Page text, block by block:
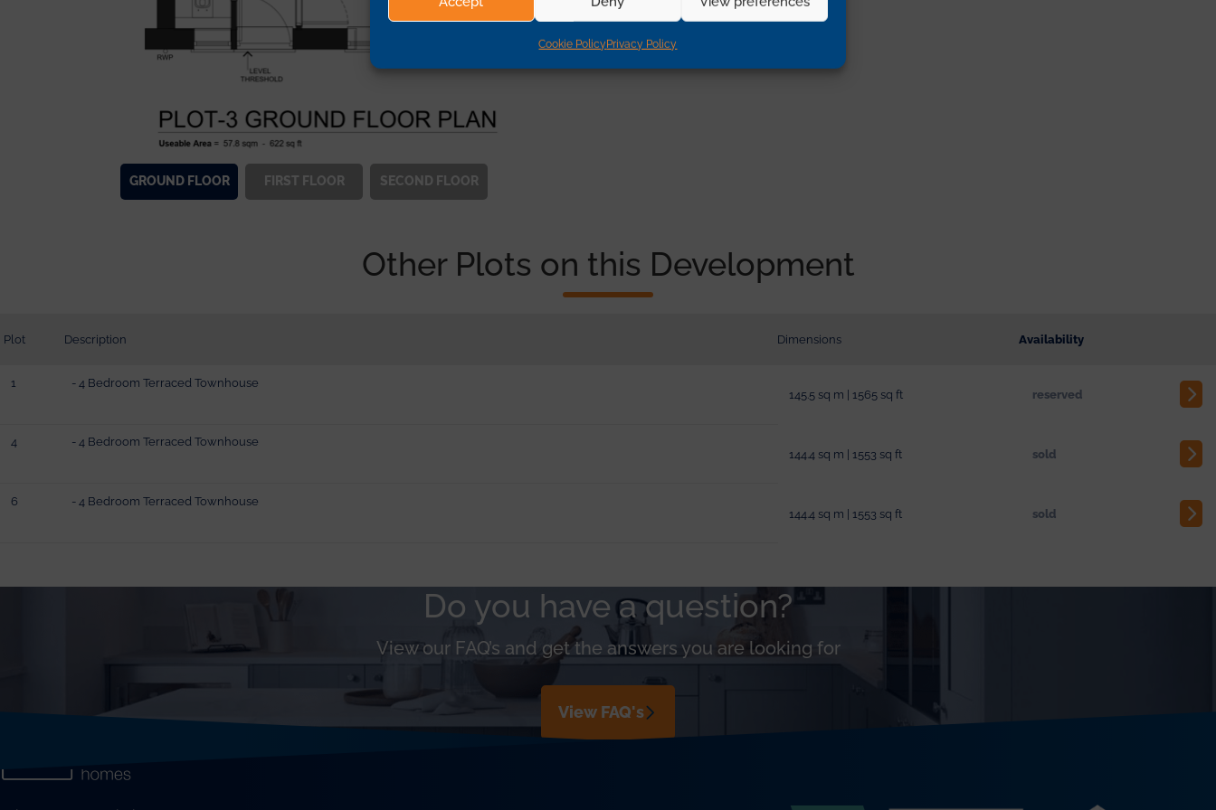
Cookie PolicyPrivacy Policy
GROUNDFLOOR FIRST FLOOR SECOND FLOOR
Other Plots on this Development
Plot Description Dimensions Availability
1
- 4 Bedroom Terraced Townhouse
145.5 sq m | 1565 sq ft
reserved
4
- 4 Bedroom Terraced Townhouse
144.4 sq m | 1553 sq ft
sold
6
- 4 Bedroom Terraced Townhouse
144.4 sq m | 1553 sq ft
sold
Do you have a question?
View our FAQ’s and get the answers you are looking for
View FAQ's